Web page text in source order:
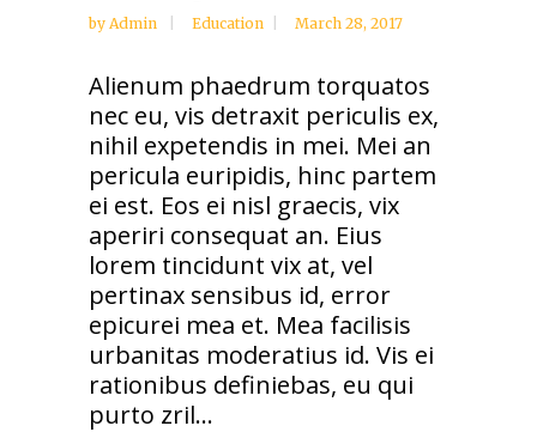
by Admin Education March 28, 2017
Alienum phaedrum torquatos
nec eu, vis detraxit periculis ex,
nihil expetendis in mei. Mei an
pericula euripidis, hinc partem
ei est. Eos ei nisl graecis, vix
aperiri consequat an. Eius
lorem tincidunt vix at, vel
pertinax sensibus id, error
epicurei mea et. Mea facilisis
urbanitas moderatius id. Vis ei
rationibus definiebas, eu qui
purto zril...